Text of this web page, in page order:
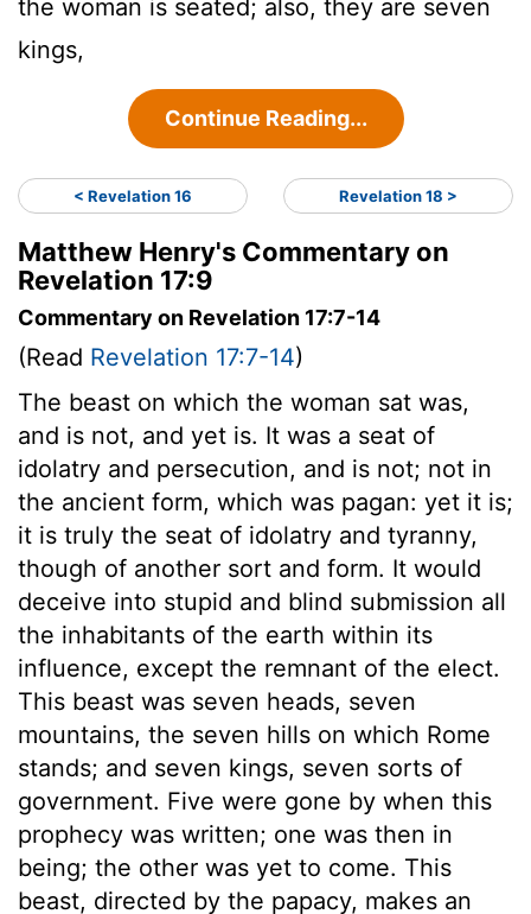
the woman is seated; also, they are seven
kings,
Continue Reading...
< Revelation 16 Revelation 18 >
Matthew Henry's Commentary on
Revelation 17:9
Commentary on Revelation 17:7-14
(Read Revelation 17:7-14)
The beast on which the woman sat was,
and is not, and yet is. It was a seat of
idolatry and persecution, and is not; not in
the ancient form, which was pagan: yet it is;
it is truly the seat of idolatry and tyranny,
though of another sort and form. It would
deceive into stupid and blind submission all
the inhabitants of the earth within its
influence, except the remnant of the elect.
This beast was seven heads, seven
mountains, the seven hills on which Rome
stands; and seven kings, seven sorts of
government. Five were gone by when this
prophecy was written; one was then in
being; the other was yet to come. This
beast, directed by the papacy, makes an